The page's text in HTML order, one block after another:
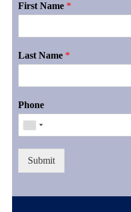
First Name *
Last Name *
Phone
Submit